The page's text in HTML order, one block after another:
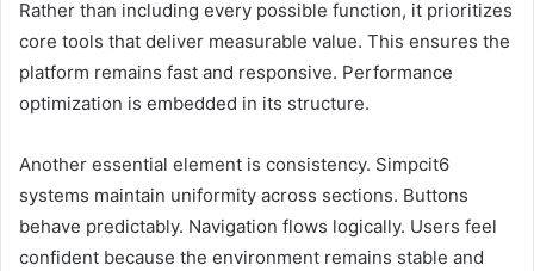
Rather than including every possible function, it prioritizes
core tools that deliver measurable value. This ensures the
platform remains fast and responsive. Performance
optimization is embedded in its structure.
Another essential element is consistency. Simpcit6
systems maintain uniformity across sections. Buttons
behave predictably. Navigation flows logically. Users feel
confident because the environment remains stable and